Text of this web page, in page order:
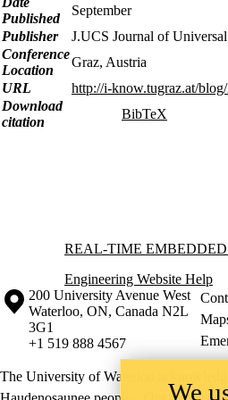
Published
September
Publisher
J.UCS Journal of
Conference
Location
Graz, Austria
URL
http://i-know.tugraz.at/
Download
citation
BibTeX
Information about Real-time
REAL-TIME
Engineering Website Help
Information about the University of
Campus map
200 University Avenue West
Waterloo, ON, Canada N2L
3G1
+1 519 888 4567
The University of Waterloo
We